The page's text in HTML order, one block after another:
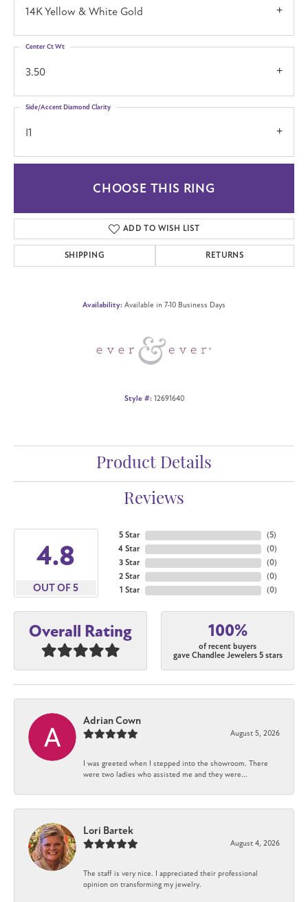
14K Yellow & White Gold
3.50
Center Ct Wt
I1
Side/Accent Diamond Clarity
CHOOSE THIS RING
ADD TO WISH LIST
SHIPPING RETURNS
Availability: Available in 7-10 Business Days
Style #: 12691640
Product Details
Reviews
4.8
OUT OF 5
5 Star
4 Star
3 Star
2 Star
1 Star
(5)
(0)
(0)
(0)
(0)
Overall Rating 100%
of recent buyers
gave Chandlee Jewelers 5 stars
Adrian Cown
August 5, 2026
I was greeted when I stepped into the showroom. There
were two ladies who assisted me and they were...
Lori Bartek
August 4, 2026
The staff is very nice. I appreciated their professional
opinion on transforming my jewelry.